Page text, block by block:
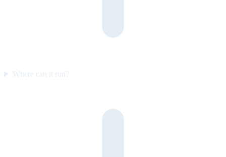
Where can it run?